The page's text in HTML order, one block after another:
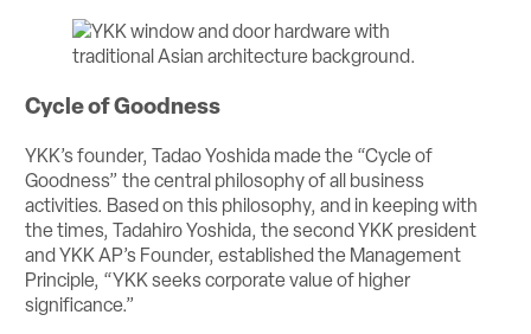
Cycle of Goodness
YKK’s founder, Tadao Yoshida made the “Cycle of
Goodness” the central philosophy of all business
activities. Based on this philosophy, and in keeping with
the times, Tadahiro Yoshida, the second YKK president
and YKK AP’s Founder, established the Management
Principle, “YKK seeks corporate value of higher
significance.”